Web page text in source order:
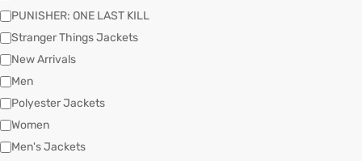
PUNISHER: ONE LAST KILL
Stranger Things Jackets
New Arrivals
Men
Polyester Jackets
Women
Men's Jackets